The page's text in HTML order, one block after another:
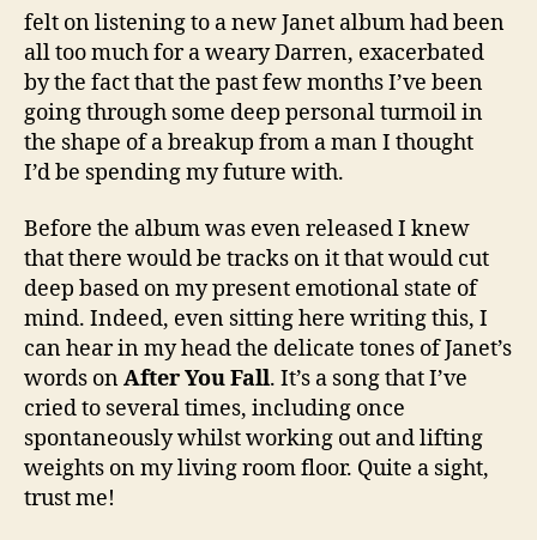
felt on listening to a new Janet album had been
all too much for a weary Darren, exacerbated
by the fact that the past few months I’ve been
going through some deep personal turmoil in
the shape of a breakup from a man I thought
I’d be spending my future with.
Before the album was even released I knew
that there would be tracks on it that would cut
deep based on my present emotional state of
mind. Indeed, even sitting here writing this, I
can hear in my head the delicate tones of Janet’s
words onAfter You Fall. It’s a song that I’ve
cried to several times, including once
spontaneously whilst working out and lifting
weights on my living room floor. Quite a sight,
trust me!